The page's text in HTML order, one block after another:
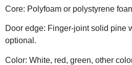
Core: Polyfoam or polystyrene
Door edge: Finger-joint solid pine
optional.
Color: White, red, green, other